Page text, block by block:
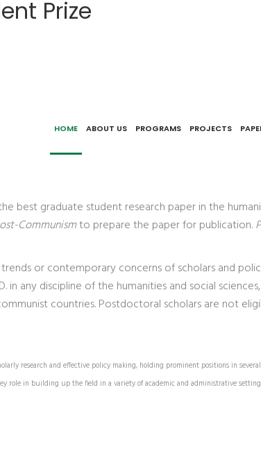
HOME ABOUT US PROGRAMS PROJECTS
Prize
best graduate student research paper in the
Communismto prepare the paper for publication.
or contemporary concerns of scholars and
any discipline of the humanities and social
countries. Postdoctoral scholars are not
research and effective policy making, holding prominent positions in
role in building up the field in a variety of academic and administrative